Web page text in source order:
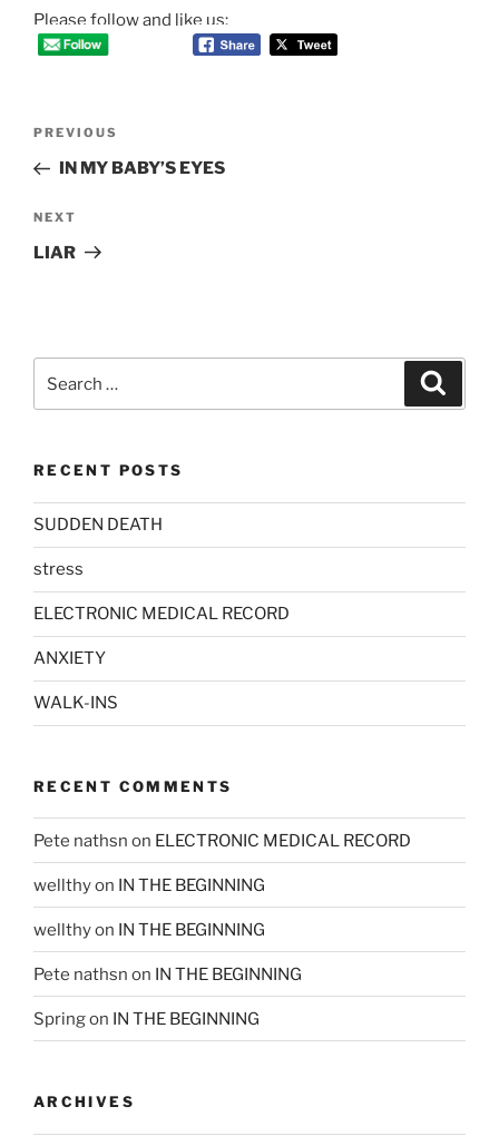
Please follow and like us:
Previous
Post
PREVIOUS
IN MY BABY’S EYES
Next
Post
NEXT
LIAR
for:
RECENT POSTS
SUDDEN DEATH
stress
ELECTRONIC MEDICAL RECORD
ANXIETY
WALK-INS
RECENT COMMENTS
Pete nathsn on ELECTRONIC MEDICAL RECORD
wellthyon IN THE BEGINNING
wellthyon IN THE BEGINNING
Pete nathsn on IN THE BEGINNING
Springon IN THE BEGINNING
ARCHIVES